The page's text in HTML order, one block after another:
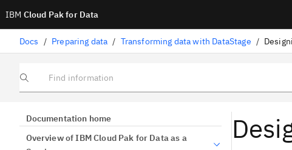
IBM Cloud Pak for Data
Docs / Preparing data / Transforming data with DataStage /
Find information
Documentation home
Overview of IBM Cloud Pak for Data as a